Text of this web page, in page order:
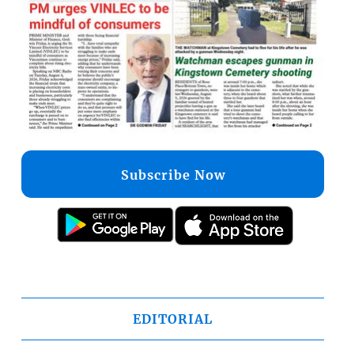
Subscribe Now
EDITORIAL